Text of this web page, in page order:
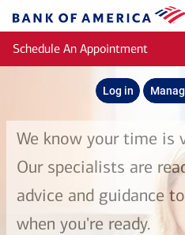
Bank
of
America
Schedule An Appointment
Log in
We know your time is
Our specialists are
advice and guidance
when you're ready.